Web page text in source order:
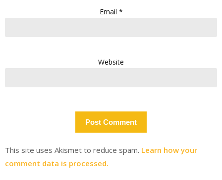
Email *
Website
This site uses Akismet to reduce spam. Learn how your
comment data is processed.